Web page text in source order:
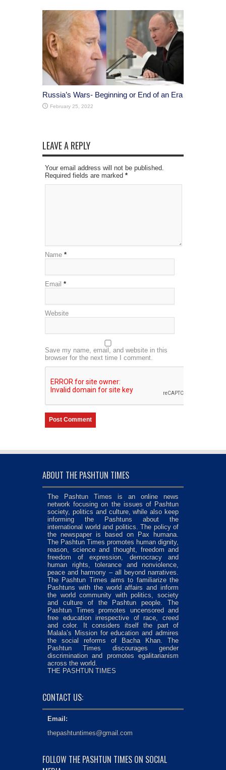
Russia’s Wars- Beginning or End of an Era
February 25, 2022
LEAVE A REPLY
Your email address will not be published.
Required fields are marked *
Name *
Email *
Website
Save my name, email, and website in this
browser for the next time I comment.
ABOUT THE PASHTUN TIMES
The Pashtun Times is an online news
network focusing on the issues of Pashtun
society, politics and culture, while also keep
informing the Pashtuns about the
international world and politics. The policy of
the newspaper is based on Pax humana.
The Pashtun Times promotes human dignity,
reason, science and thought, freedom and
freedom of expression, democracy and
human rights, tolerance and nonviolence,
peace and harmony – all beyond narratives.
The Pashtun Times aims to familiarize the
Pashtuns with the world affairs and inform
the world community with politics, society
and culture of the Pashtun people. The
Pashtun Times promotes uncensored and
free education irrespective of race, creed
and color. It considers itself the part of
Malala’s Mission for education and admires
the social reforms of Bacha Khan. The
Pashtun Times discourages gender
discrimination and promotes egalitarianism
across the world.
THE PASHTUN TIMES
CONTACT US:
Email:
thepashtuntimes@gmail.com
FOLLOW THE PASHTUN TIMES ON SOCIAL